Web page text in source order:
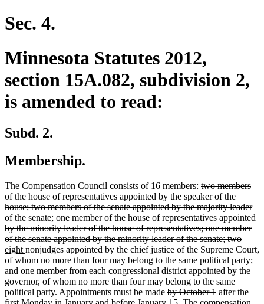
Sec. 4.
Minnesota Statutes 2012,
section 15A.082, subdivision 2,
is amended to read:
Subd. 2.
Membership.
The Compensation Council consists of 16 members: deleted
text
begin
two members
of the house of representatives appointed by the speaker of the
house; two members of the senate appointed by the majority leader
of the senate; one member of the house of representatives appointed
by the minority leader of the house of representatives; one member
of the senate appointed by the minority leader of the senate; two
text
end
new
text
begin
eight new
text
end
nonjudges appointed by the chief justice of the Supreme Court,
of whom no more than four may belong to the same political party
text
;
and one member from each congressional district appointed by the
governor, of whom no more than four may belong to the same
political party. Appointments must be made deleted
text
by October 1deleted
text
new
text
after the
new